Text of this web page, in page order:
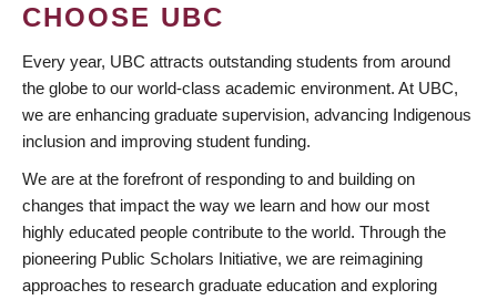
CHOOSE UBC
Every year, UBC attracts outstanding students from around
the globe to our world-class academic environment. At UBC,
we are enhancing graduate supervision, advancing Indigenous
inclusion and improving student funding.
We are at the forefront of responding to and building on
changes that impact the way we learn and how our most
highly educated people contribute to the world. Through the
pioneering Public Scholars Initiative, we are reimagining
approaches to research graduate education and exploring